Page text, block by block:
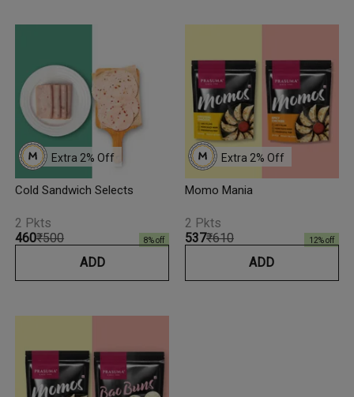
Extra 2% Off
Cold Sandwich Selects
₹460₹500 8% off
2 Pkts
ADD
Extra 2% Off
Momo Mania
₹537₹610 12% off
2 Pkts
ADD